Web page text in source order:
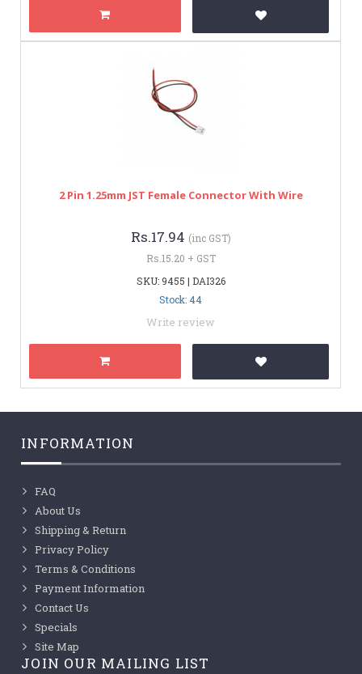
2 Pin 1.25mm JST Female Connector With Wire
Rs.17.94 (inc GST)
Rs.15.20 + GST
SKU: 9455 | DAI326
Stock: 44
Write review
INFORMATION
FAQ
About Us
Shipping & Return
Privacy Policy
Terms & Conditions
Payment Information
Contact Us
Specials
Site Map
JOIN OUR MAILING LIST